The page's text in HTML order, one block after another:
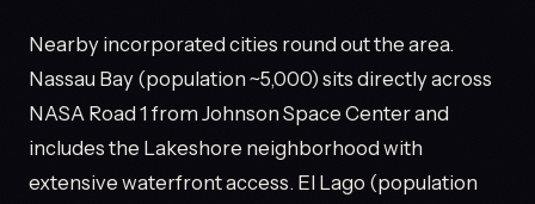
Nearby incorporated cities round out the area.
Nassau Bay (population ~5,000) sits directly across
NASA Road 1 from Johnson Space Center and
includes the Lakeshore neighborhood with
extensive waterfront access. El Lago (population